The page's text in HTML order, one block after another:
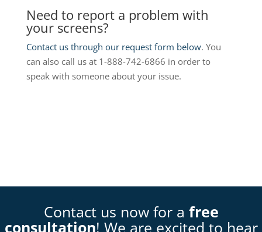
Need to report a problem with
your screens?
Contact us through our request form below. You
can also call us at 1-888-742-6866 in order to
speak with someone about your issue.
Contact us now for a free
consultation! We are excited to hear